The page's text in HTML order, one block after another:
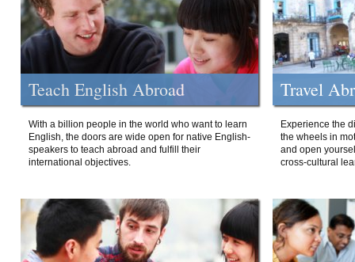
Teach English Abroad
With a billion people in the world who want to learn
English, the doors are wide open for native English-
speakers to teach abroad and fulfill their
international objectives.
Travel
Experience the
the wheels in
and open
cross-cultural